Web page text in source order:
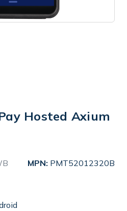
Hosted Axium
MPN: PMT52012320B